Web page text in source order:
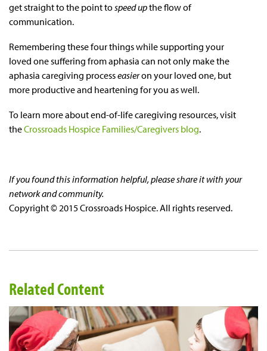
get straight to the point tospeed upthe flow of
communication.
Remembering these four things while supporting your
loved one suffering from aphasia can not only make the
aphasia caregiving processeasieron your loved one, but
more productive and heartening for you as well.
To learn more aboutend-of-lifecaregiving resources, visit
theCrossroads Hospice Families/Caregivers blog.
If you found this information helpful, please share it with your
network and community.
Copyright © 2015 Crossroads Hospice. All rights reserved.
Related Content